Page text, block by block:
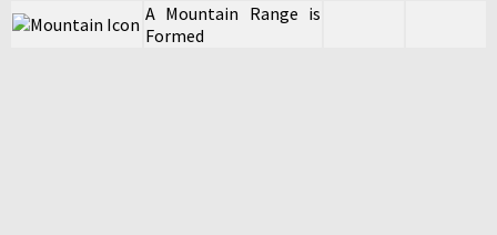
A Mountain Range is
Formed